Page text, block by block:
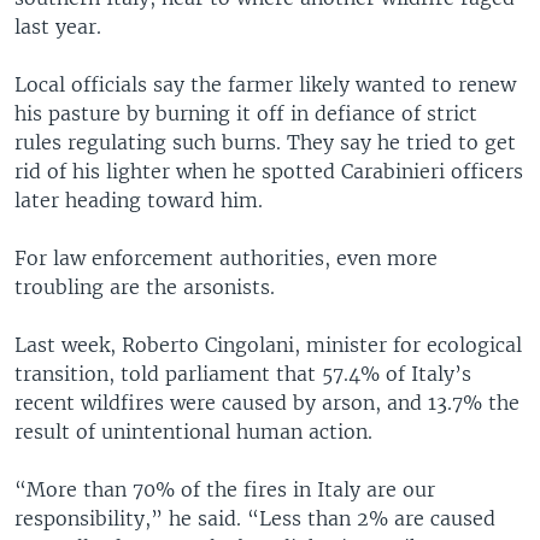
last year.
Local officials say the farmer likely wanted to renew
his pasture by burning it off in defiance of strict
rules regulating such burns. They say he tried to get
rid of his lighter when he spotted Carabinieri officers
later heading toward him.
For law enforcement authorities, even more
troubling are the arsonists.
Last week, Roberto Cingolani, minister for ecological
transition, told parliament that 57.4% of Italy’s
recent wildfires were caused by arson, and 13.7% the
result of unintentional human action.
“More than 70% of the fires in Italy are our
responsibility,” he said. “Less than 2% are caused